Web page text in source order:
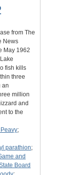
from The
News
May 1962
fish kills
three
an
million
and
to the
;
parathion;
and
Board